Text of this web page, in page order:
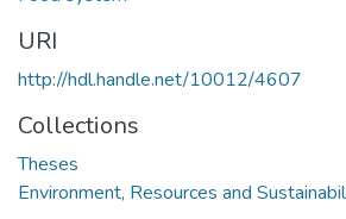
URI
http://hdl.handle.net/10012/4607
Collections
Theses
Environment, Resources and